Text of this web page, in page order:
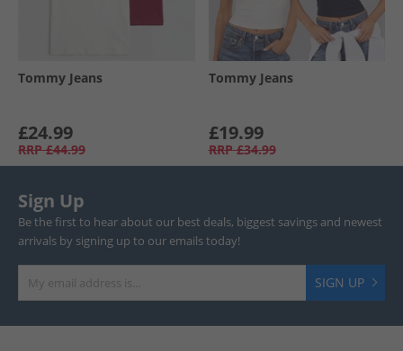
Tommy Jeans
£24.99
RRP £44.99
Tommy Jeans
£19.99
RRP £34.99
Sign Up
Be the first to hear about our best deals, biggest savings and newest
arrivals by signing up to our emails today!
SIGN UP